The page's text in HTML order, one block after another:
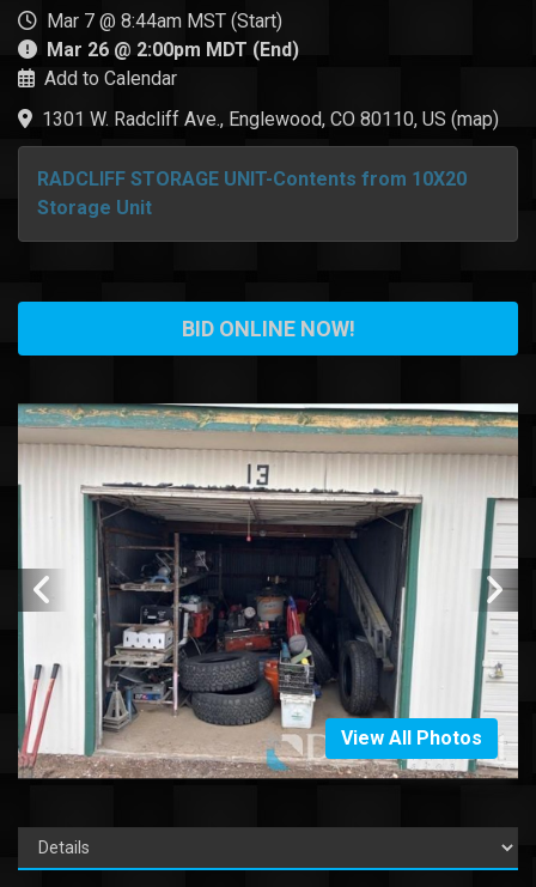
Mar 7 @ 8:44am MST (Start)
Mar 26 @ 2:00pm MDT (End)
Add to Calendar
1301 W. Radcliff Ave., Englewood, CO 80110, US (map)
RADCLIFF STORAGE UNIT-Contents from 10X20
Storage Unit
BID ONLINE NOW!
View All Photos